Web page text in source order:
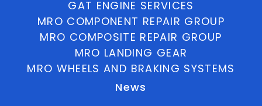
GAT ENGINE SERVICES
MRO COMPONENT REPAIR GROUP
MRO COMPOSITE REPAIR GROUP
MRO LANDING GEAR
MRO WHEELS AND BRAKING SYSTEMS
News